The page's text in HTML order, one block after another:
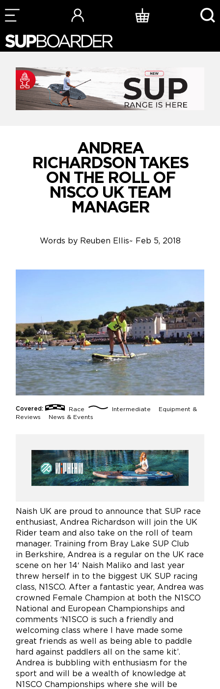
Skip
to
ANDREA
RICHARDSON TAKES
ON THE ROLL OF
N1SCO UK TEAM
MANAGER
Words by Reuben Ellis~ Feb 5, 2018
Covered: Race Intermediate
Equipment &
Reviews
News & Events
Naish UK are proud to announce that SUP race
enthusiast, Andrea Richardson will join the UK
Rider team and also take on the roll of team
manager. Training from Bray Lake SUP Club
in Berkshire, Andrea is a regular on the UK race
scene on her 14′ Naish Maliko and last year
threw herself in to the biggest UK SUP racing
class, N1SCO. After a fantastic year, Andrea was
crowned Female Champion at both the N1SCO
National and European Championships and
comments ‘N1SCO is such a friendly and
welcoming class where I have made some
great friends as well as being able to paddle
hard against paddlers all on the same kit’.
Andrea is bubbling with enthusiasm for the
sport and will be a wealth of knowledge at
N1SCO Championships where she will be